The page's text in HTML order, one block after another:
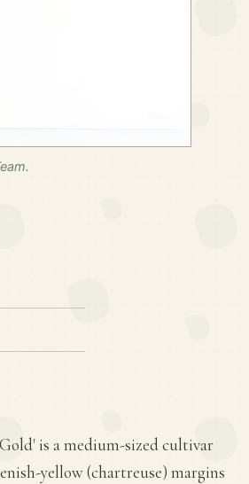
is a medium-sized cultivar
yellow (chartreuse) margins